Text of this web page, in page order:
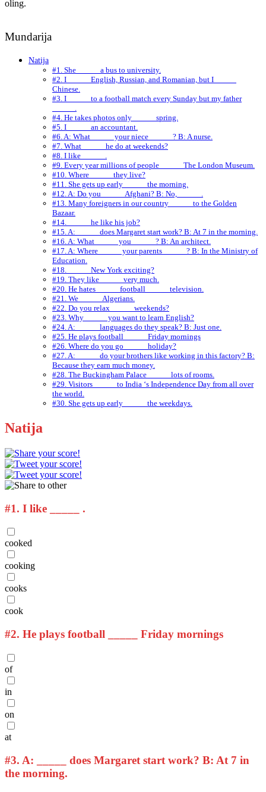
oling.
Mundarija
Natija
#1. She _____ a bus to university.
#2. I _____ English, Russian, and Romanian, but I _____
Chinese.
#3. I _____ to a football match every Sunday but my father
_____ .
#4. He takes photos only _____ spring.
#5. I _____ an accountant.
#6. A: What _____ your niece _____ ? B: A nurse.
#7. What _____ he do at weekends?
#8. I like _____ .
#9. Every year millions of people _____ The London Museum.
#10. Where _____ they live?
#11. She gets up early _____ the morning.
#12. A: Do you _____ Afghani? B: No, _____ .
#13. Many foreigners in our country _____ to the Golden
Bazaar.
#14. _____ he like his job?
#15. A: _____ does Margaret start work? B: At 7 in the morning.
#16. A: What _____ you _____ ? B: An architect.
#17. A: Where _____ your parents _____ ? B: In the Ministry of
Education.
#18. _____ New York exciting?
#19. They like _____ very much.
#20. He hates _____ football _____ television.
#21. We _____ Algerians.
#22. Do you relax _____ weekends?
#23. Why _____ you want to learn English?
#24. A: _____ languages do they speak? B: Just one.
#25. He plays football _____ Friday mornings
#26. Where do you go _____ holiday?
#27. A: _____ do your brothers like working in this factory? B:
Because they earn much money.
#28. The Buckingham Palace _____ lots of rooms.
#29. Visitors _____ to India ‘s Independence Day from all over
the world.
#30. She gets up early _____ the weekdays.
Natija
#1. I like _____ .
cooked
cooking
cooks
cook
#2. He plays football _____ Friday mornings
of
in
on
at
#3. A: _____ does Margaret start work? B: At 7 in
the morning.